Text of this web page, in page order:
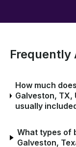
Frequently
How much
Galveston, TX,
usually
What types of
Galveston,